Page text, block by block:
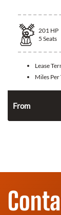
201 HP
5 Seats
Lease
Miles Per
From